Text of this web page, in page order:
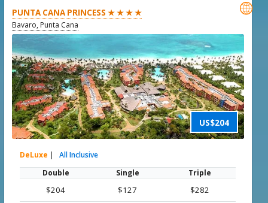
PUNTA CANA PRINCESS ★ ★ ★ ★
Bavaro, Punta Cana
US$204

DeLuxe |
All Inclusive
Double
Single Triple
$204 $127 $282